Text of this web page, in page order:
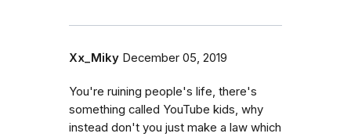
Xx_Miky December 05, 2019
You're ruining people's life, there's
something called YouTube kids, why
instead don't you just make a law which